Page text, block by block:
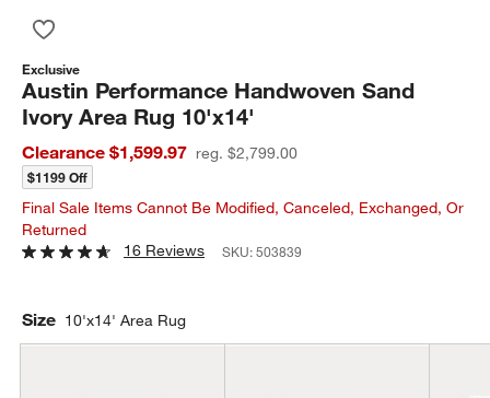
Exclusive
Austin Performance Handwoven Sand
Ivory Area Rug 10'x14'
Clearance $1,599.97 reg. $2,799.00
$1199 Off
Final Sale Items Cannot Be Modified, Canceled, Exchanged, Or
Returned
16 Reviews
SKU:503839
Size 10'x14' Area Rug